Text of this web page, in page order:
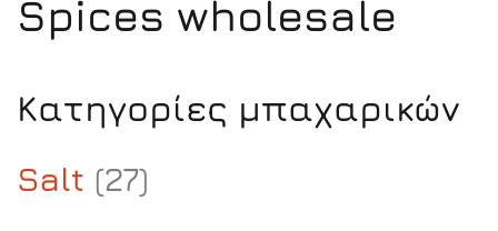
Spices wholesale
Κατηγορίες μπαχαρικών
Salt (27)